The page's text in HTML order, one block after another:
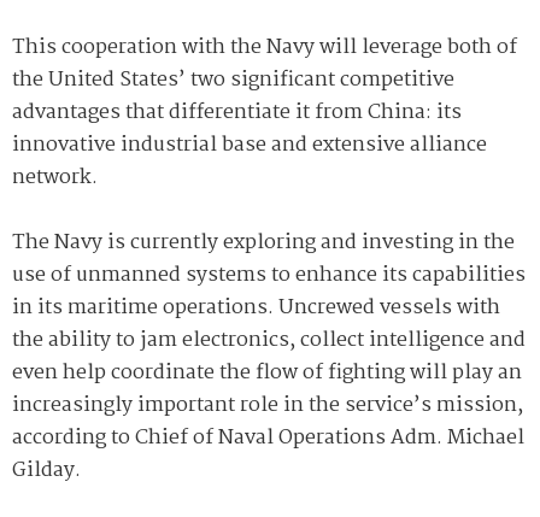
This cooperation with the Navy will leverage both of
the United States’ two significant competitive
advantages that differentiate it from China: its
innovative industrial base and extensive alliance
network.
The Navy is currently exploring and investing in the
use of unmanned systems to enhance its capabilities
in its maritime operations. Uncrewed vessels with
the ability to jam electronics, collect intelligence and
even help coordinate the flow of fighting will play an
increasingly important role in the service’s mission,
according to Chief of Naval Operations Adm. Michael
Gilday.